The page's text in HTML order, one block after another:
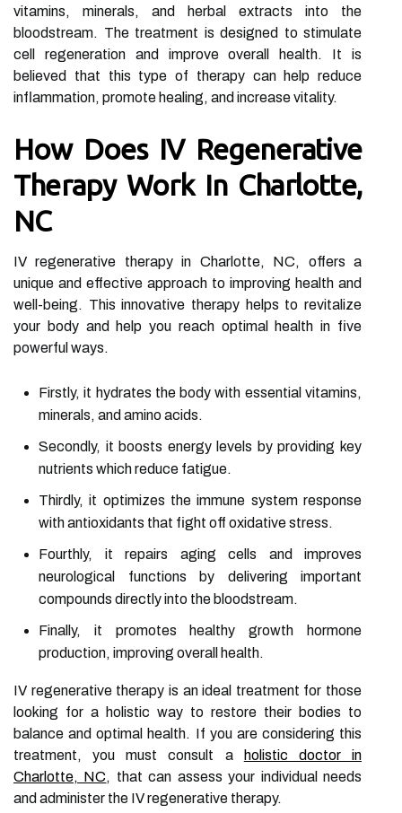
vitamins, minerals, and herbal extracts into the
bloodstream. The treatment is designed to stimulate
cell regeneration and improve overall health. It is
believed that this type of therapy can help reduce
inflammation, promote healing, and increase vitality.
How Does IV Regenerative
Therapy Work In Charlotte,
NC
IV regenerative therapy in Charlotte, NC, offers a
unique and effective approach to improving health and
well-being. This innovative therapy helps to revitalize
your body and help you reach optimal health in five
powerful ways.
Firstly, it hydrates the body with essential vitamins,
minerals, and amino acids.
Secondly, it boosts energy levels by providing key
nutrients which reduce fatigue.
Thirdly, it optimizes the immune system response
with antioxidants that fight off oxidative stress.
Fourthly, it repairs aging cells and improves
neurological functions by delivering important
compounds directly into the bloodstream.
Finally, it promotes healthy growth hormone
production, improving overall health.
IV regenerative therapy is an ideal treatment for those
looking for a holistic way to restore their bodies to
balance and optimal health. If you are considering this
treatment, you must consult a
holistic doctor in
Charlotte, NC, that can assess your individual needs
and administer the IV regenerative therapy.